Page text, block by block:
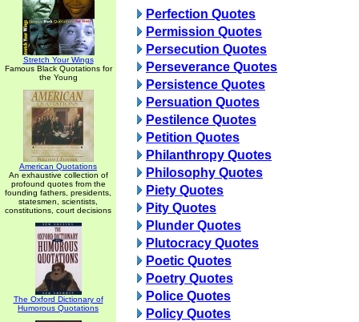
Stretch Your Wings
Famous Black Quotations for
the Young
American Quotations
An exhaustive collection of
profound quotes from the
founding fathers, presidents,
statesmen, scientists,
constitutions, court decisions
The Oxford Dictionary of
Humorous Quotations
Perfection Quotes
Permission Quotes
Persecution Quotes
Perseverance Quotes
Persistence Quotes
Persuation Quotes
Pestilence Quotes
Petition Quotes
Philanthropy Quotes
Philosophy Quotes
Piety Quotes
Pity Quotes
Plunder Quotes
Plutocracy Quotes
Poetic Quotes
Poetry Quotes
Police Quotes
Policy Quotes